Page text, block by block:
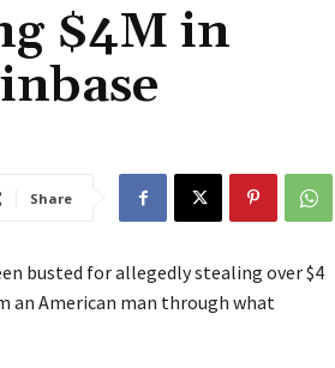
$4M in
Share
busted for allegedly stealing over $4
an American man through what